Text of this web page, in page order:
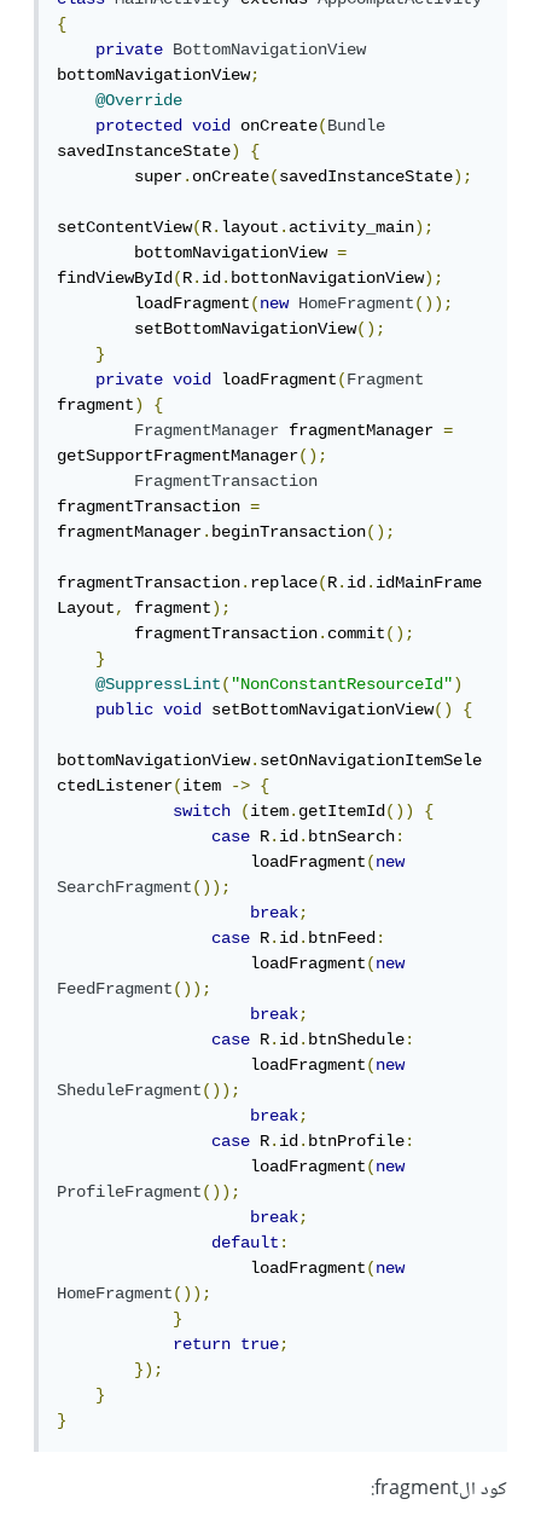
{
private
BottomNavigationView
bottomNavigationView;
@Override
protected
void onCreate(Bundle
savedInstanceState)
{
        super
.onCreate(savedInstanceState);
setContentView(R.layout.activity_main);
        bottomNavigationView
=
findViewById(R.id.bottonNavigationView);
        loadFragment
(new HomeFragment());
        setBottomNavigationView
();
}
private
void loadFragment(Fragment
fragment)
{
FragmentManager fragmentManager =
getSupportFragmentManager();
FragmentTransaction
fragmentTransaction =
fragmentManager.beginTransaction();
fragmentTransaction.replace(R.id.idMainFrame
Layout, fragment);
        fragmentTransaction
.commit();
}
@SuppressLint("NonConstantResourceId")
public
void setBottomNavigationView() {
bottomNavigationView.setOnNavigationItemSele
ctedListener(item ->
{
switch
(item.getItemId())
{
case R.id.btnSearch:
                    loadFragment
(new
SearchFragment());
break;
case R.id.btnFeed:
                    loadFragment
(new
FeedFragment());
break;
case R.id.btnShedule:
                    loadFragment
(new
SheduleFragment());
break;
case R.id.btnProfile:
                    loadFragment
(new
ProfileFragment());
break;
default:
                    loadFragment
(new
HomeFragment());
}
return
true;
});
}
}
كود الfragment: